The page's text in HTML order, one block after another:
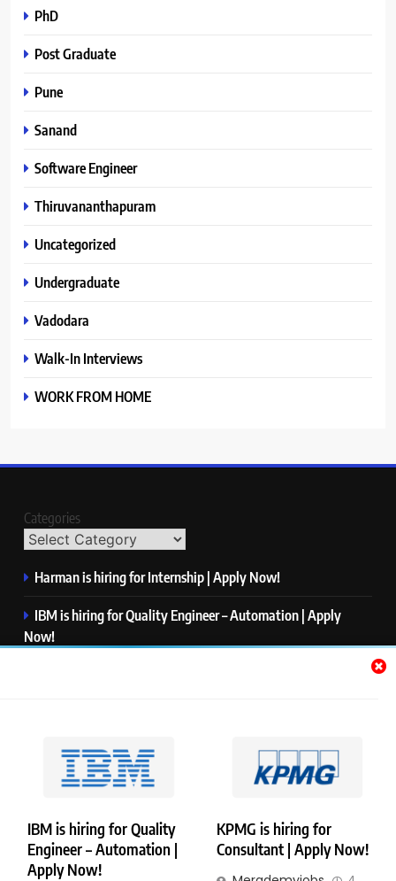
IBM is hiring for Quality
Engineer – Automation |
Apply Now!
KPMG is hiring for
Consultant | Apply Now!
PhD
Post Graduate
Pune
Sanand
Software Engineer
Thiruvananthapuram
Uncategorized
Undergraduate
Vadodara
Walk-In Interviews
WORK FROM HOME
Categories
Harman is hiring for Internship | Apply Now!
IBM is hiring for Quality Engineer – Automation | Apply
Now!
Visa is hiring for Analyst | Apply Now!
Copyright © Merademyjobs. All Right Reserved. Powered By